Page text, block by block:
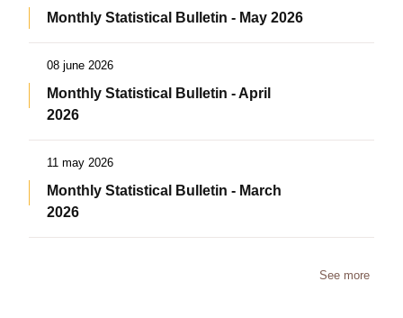
Monthly Statistical Bulletin - May 2026
08 june 2026
Monthly Statistical Bulletin - April
2026
11 may 2026
Monthly Statistical Bulletin - March
2026
See more